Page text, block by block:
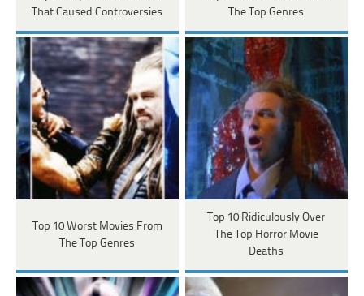
That Caused Controversies
The Top Genres
Top 10 Worst Movies From
The Top Genres
Top 10 Ridiculously Over
The Top Horror Movie
Deaths